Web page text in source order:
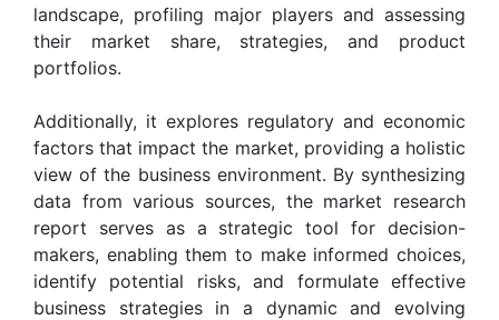
landscape, profiling major players and assessing
their market share, strategies, and product
portfolios.
Additionally, it explores regulatory and economic
factors that impact the market, providing a holistic
view of the business environment. By synthesizing
data from various sources, the market research
report serves as a strategic tool for decision-
makers, enabling them to make informed choices,
identify potential risks, and formulate effective
business strategies in a dynamic and evolving